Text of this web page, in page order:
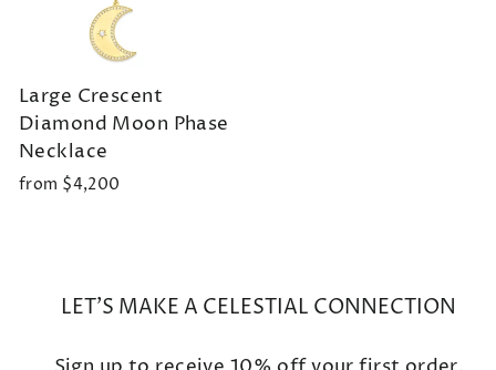
Large Crescent
Diamond Moon Phase
Necklace
from $4,200
LET'S MAKE A CELESTIAL CONNECTION